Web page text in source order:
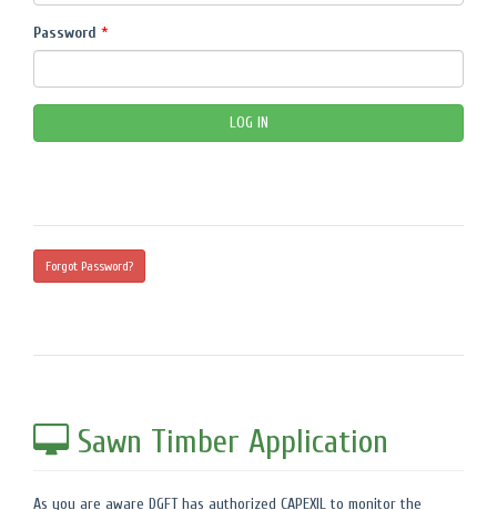
Password *
Forgot Password?
Sawn Timber Application
As you are aware DGFT has authorized CAPEXIL to monitor the